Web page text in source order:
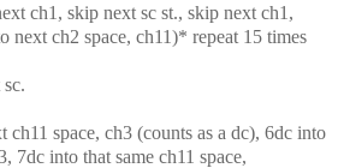
ch1, skip next sc st., skip next ch1,
next ch2 space, ch11)* repeat 15 times
ch11 space, ch3 (counts as a dc), 6dc into
7dc into that same ch11 space,